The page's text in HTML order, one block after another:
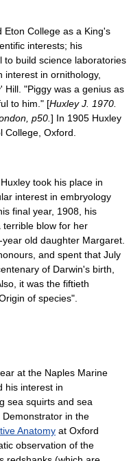
Eton College as a King's
interests; his
build science laboratories
interest in ornithology,
Hill. "Piggy was a genius as
to him." [Huxley J. 1970.
p50. ] In 1905 Huxley
College, Oxford
took his place in
interest in embryology
final year, 1908, his
terrible blow for her
old daughter Margaret.
and spent that July
of Darwin's birth,
it was the fiftieth
of species".
at the Naples Marine
his interest in
sea squirts and sea
Demonstrator in the
Anatomy at Oxford
observation of the